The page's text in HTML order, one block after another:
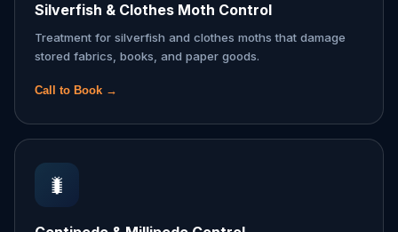
Silverfish & Clothes Moth Control
Treatment for silverfish and clothes moths that damage
stored fabrics, books, and paper goods.
Call to Book →
🐛